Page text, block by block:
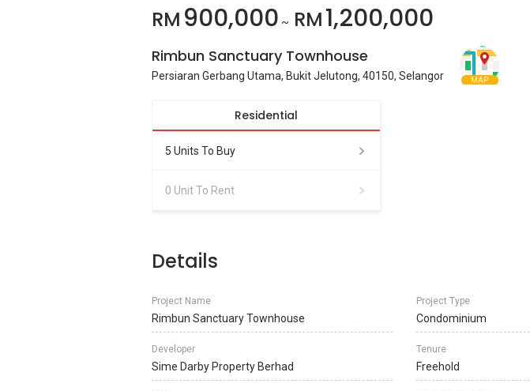
RM 900,000 ~ RM1,200,000
Rimbun Sanctuary Townhouse
Persiaran Gerbang Utama, Bukit Jelutong, 40150, Selangor MAP
Residential
5 Units To Buy
0 Unit To Rent
Details
Project Name
Rimbun Sanctuary Townhouse
Project Type
Condominium
Developer
Sime Darby Property Berhad
Tenure
Freehold